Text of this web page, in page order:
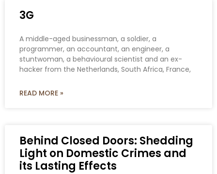
3G
A middle-aged businessman, a soldier, a
programmer, an accountant, an engineer, a
stuntwoman, a behavioural scientist and an ex-
hacker from the Netherlands, South Africa, France,
READ MORE »
Behind Closed Doors: Shedding
Light on Domestic Crimes and
its Lasting Effects